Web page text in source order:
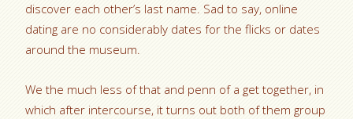
discover each other’s last name. Sad to say, online
dating are no considerably dates for the flicks or dates
around the museum.
We the much less of that and penn of a get together, in
which after intercourse, it turns out both of them group